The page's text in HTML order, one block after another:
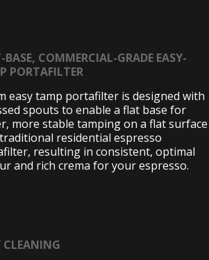
BASE, COMMERCIAL-GRADE EASY-
PORTAFILTER
easy tamp portafilter is designed with
spouts to enable a flat base for
more stable tamping on a flat surface
residential espresso
resulting in consistent, optimal
and rich crema for your espresso.
CLEANING